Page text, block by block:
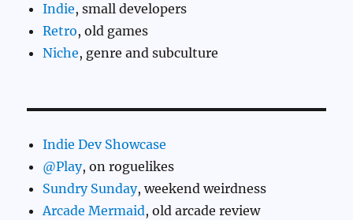
Indie, small developers
Retro, old games
Niche, genre and subculture
Indie Dev Showcase
@Play, on roguelikes
Sundry Sunday, weekend weirdness
Arcade Mermaid, old arcade review